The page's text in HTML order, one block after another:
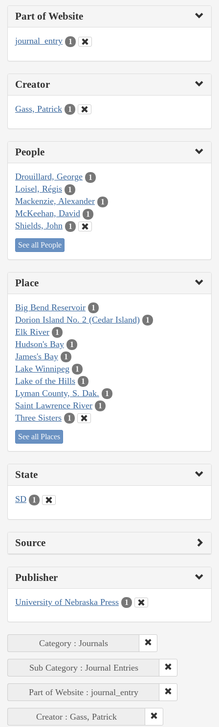
Part of Website
journal_entry 1
Creator
Gass, Patrick 1
People
Drouillard, George 1
Loisel, Régis 1
Mackenzie, Alexander 1
McKeehan, David 1
Shields, John 1
See all People
Place
Big Bend Reservoir 1
Dorion Island No. 2 (Cedar Island) 1
Elk River 1
Hudson's Bay 1
James's Bay 1
Lake Winnipeg 1
Lake of the Hills 1
Lyman County, S. Dak. 1
Saint Lawrence River 1
Three Sisters 1
See all Places
State
SD 1
Source
Publisher
University of Nebraska Press 1
Category : Journals
Sub Category : Journal Entries
Part of Website : journal_entry
Creator : Gass, Patrick